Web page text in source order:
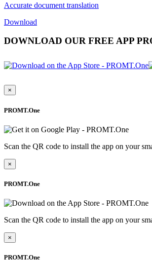
Accurate document translation
Download
DOWNLOAD OUR FREE APP
×
PROMT.One
Scan the QR code to install the app on your
×
PROMT.One
Scan the QR code to install the app on your
×
PROMT.One